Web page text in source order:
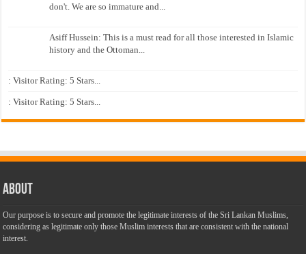
don't. We are so immature and...
Asiff Hussein: This is a must read for all those interested in Islamic
history and the Ottoman...
: Visitor Rating: 5 Stars...
: Visitor Rating: 5 Stars...
About
Our purpose is to secure and promote the legitimate interests of the Sri Lankan Muslims,
considering as legitimate only those Muslim interests that are consistent with the national
interest.